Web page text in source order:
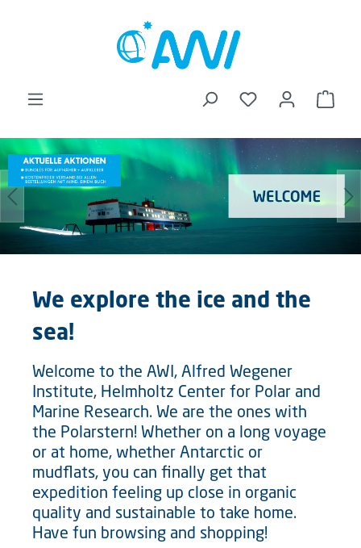
Skip image gallery
We explore the ice and the
sea!
Welcome to the AWI, Alfred Wegener
Institute, Helmholtz Center for Polar and
Marine Research. We are the ones with
the Polarstern! Whether on a long voyage
or at home, whether Antarctic or
mudflats, you can finally get that
expedition feeling up close in organic
quality and sustainable to take home.
Have fun browsing and shopping!